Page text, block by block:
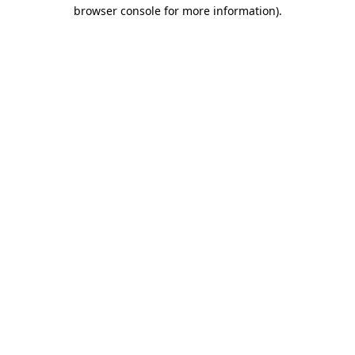
browser console for more information).